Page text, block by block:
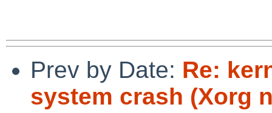
Prev by Date: Re:
system crash (Xorg